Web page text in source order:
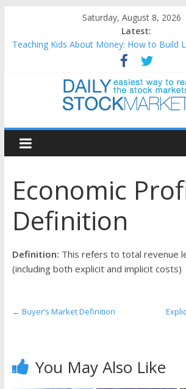
content
Saturday, August 8, 2026
Latest:
Teaching Kids About Money: How to Build
How to Manage Household Finances: A
Building a Stronger Family Budget
Best and worst performing Dow Jones
25 Worst Performing Nasdaq Stocks in
25 Top Performing Nasdaq Stocks in 2026
Daily
Stock
Markets
Easiest
to
reach
markets
Economic
Definition
Definition: This refers to total revenue
(including both explicit and implicit costs)
← Buyer’s Market Definition
You May Also Like